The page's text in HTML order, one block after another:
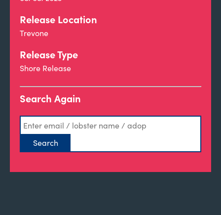
Release Location
Trevone
Release Type
Shore Release
Search Again